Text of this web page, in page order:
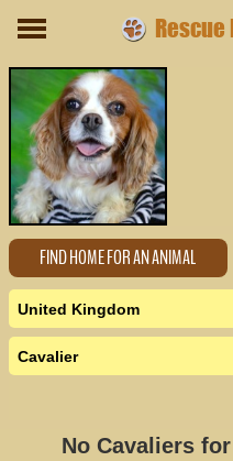
Rescue
FIND HOME FOR AN ANIMAL
United Kingdom
Cavalier
No Cavaliers